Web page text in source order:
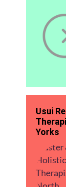
Usui
Yorks